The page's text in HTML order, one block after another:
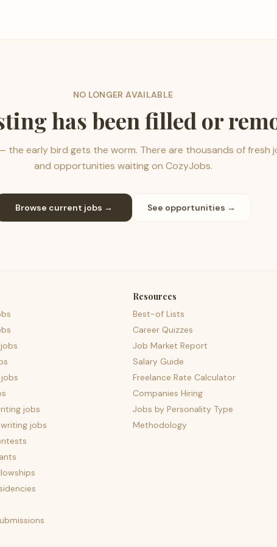
NO LONGER AVAILABLE
has been filled or
the early bird gets the worm. There are thousands of fresh
and opportunities waiting on CozyJobs.
Browse current jobs → See opportunities →
jobs
jobs
Resources
Best-of Lists
Career Quizzes
Job Market Report
Salary Guide
Freelance Rate Calculator
Companies Hiring
Jobs by Personality Type
Methodology